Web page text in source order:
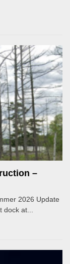
–
2026 Update
at...